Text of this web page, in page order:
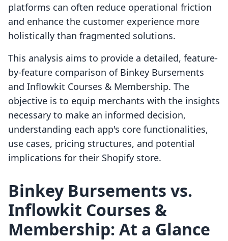
platforms can often reduce operational friction
and enhance the customer experience more
holistically than fragmented solutions.
This analysis aims to provide a detailed, feature-
by-feature comparison of Binkey Bursements
and Inflowkit Courses & Membership. The
objective is to equip merchants with the insights
necessary to make an informed decision,
understanding each app's core functionalities,
use cases, pricing structures, and potential
implications for their Shopify store.
Binkey Bursements vs.
Inflowkit Courses &
Membership: At a Glance